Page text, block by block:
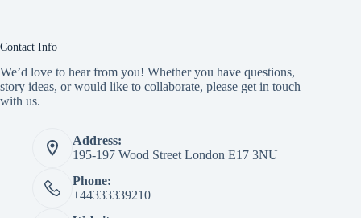
Contact Info
We’d love to hear from you! Whether you have questions,
story ideas, or would like to collaborate, please get in touch
with us.
Address:
195-197 Wood Street London E17 3NU
Phone:
+44333339210